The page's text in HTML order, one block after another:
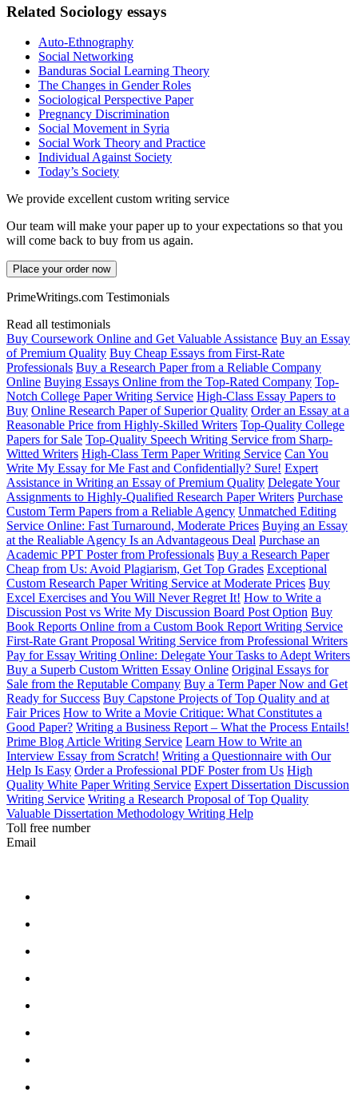
Related Sociology essays
Auto-Ethnography
Social Networking
Banduras Social Learning Theory
The Changes in Gender Roles
Sociological Perspective Paper
Pregnancy Discrimination
Social Movement in Syria
Social Work Theory and Practice
Individual Against Society
Today’s Society
We provide excellent custom writing service
Our team will make your paper up to your expectations so that you
will come back to buy from us again.
Place your order now
PrimeWritings.com Testimonials
Read all testimonials
Buy Coursework Online and Get Valuable Assistance Buy an Essay
of Premium Quality Buy Cheap Essays from First-Rate
Professionals Buy a Research Paper from a Reliable Company
Online Buying Essays Online from the Top-Rated Company Top-
Notch College Paper Writing Service High-Class Essay Papers to
Buy Online Research Paper of Superior Quality Order an Essay at a
Reasonable Price from Highly-Skilled Writers Top-Quality College
Papers for Sale Top-Quality Speech Writing Service from Sharp-
Witted Writers High-Class Term Paper Writing Service Can You
Write My Essay for Me Fast and Confidentially? Sure! Expert
Assistance in Writing an Essay of Premium Quality Delegate Your
Assignments to Highly-Qualified Research Paper Writers Purchase
Custom Term Papers from a Reliable Agency Unmatched Editing
Service Online: Fast Turnaround, Moderate Prices Buying an Essay
at the Realiable Agency Is an Advantageous Deal Purchase an
Academic PPT Poster from Professionals Buy a Research Paper
Cheap from Us: Avoid Plagiarism, Get Top Grades Exceptional
Custom Research Paper Writing Service at Moderate Prices Buy
Excel Exercises and You Will Never Regret It! How to Write a
Discussion Post vs Write My Discussion Board Post Option Buy
Book Reports Online from a Custom Book Report Writing Service
First-Rate Grant Proposal Writing Service from Professional Writers
Pay for Essay Writing Online: Delegate Your Tasks to Adept Writers
Buy a Superb Custom Written Essay Online Original Essays for
Sale from the Reputable Company Buy a Term Paper Now and Get
Ready for Success Buy Capstone Projects of Top Quality and at
Fair Prices How to Write a Movie Critique: What Constitutes a
Good Paper? Writing a Business Report – What the Process Entails!
Prime Blog Article Writing Service Learn How to Write an
Interview Essay from Scratch! Writing a Questionnaire with Our
Help Is Easy Order a Professional PDF Poster from Us High
Quality White Paper Writing Service Expert Dissertation Discussion
Writing Service Writing a Research Proposal of Top Quality
Valuable Dissertation Methodology Writing Help
Toll free number
Email